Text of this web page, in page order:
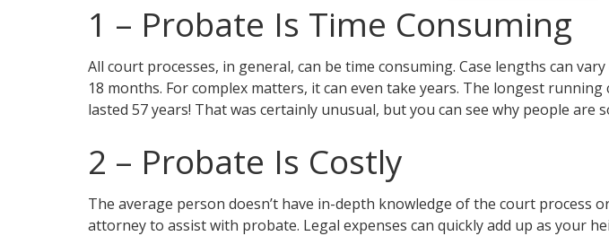
1 – Probate Is Time Consuming
All court processes, in general, can be time consuming. Case lengths can
18 months. For complex matters, it can even take years. The longest
lasted 57 years! That was certainly unusual, but you can see why people
2 – Probate Is Costly
The average person doesn’t have in-depth knowledge of the court
attorney to assist with probate. Legal expenses can quickly add up as your